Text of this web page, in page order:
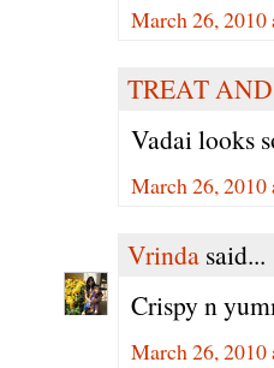
March 26,
TREAT
Vadai looks
March 26,
Vrinda said...
Crispy n
March 26,